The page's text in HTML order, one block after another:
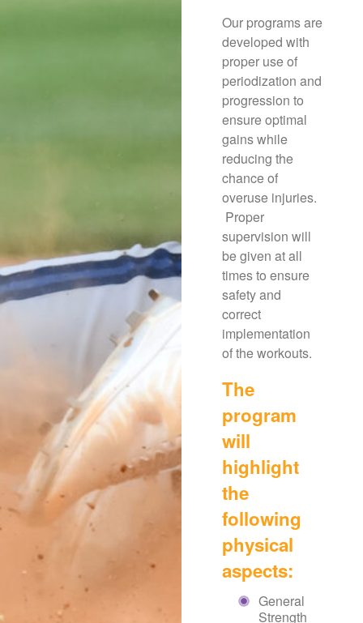
Our programs are
developed with
proper use of
periodization and
progression to
ensure optimal
gains while
reducing the
chance of
overuse injuries.
Proper
supervision will
be given at all
times to ensure
safety and
correct
implementation
of the workouts.
The
program
will
highlight
the
following
physical
aspects:
General
Strength